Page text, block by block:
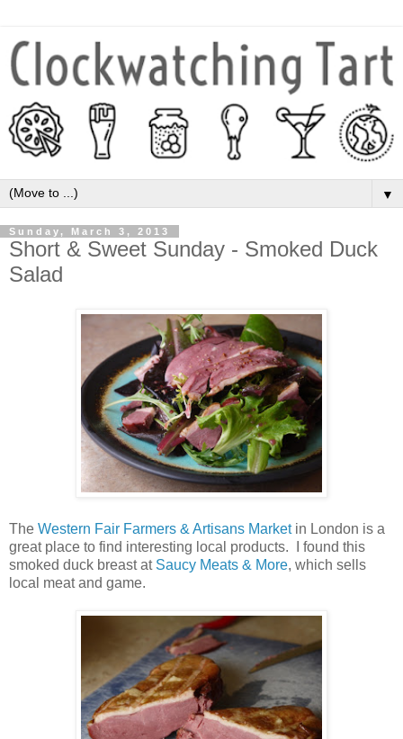
▼
Sunday, March 3, 2013
Short & Sweet Sunday - Smoked Duck
Salad
The Western Fair Farmers & Artisans Marketin London is a
great place to find interesting local products. I found this
smoked duck breast at Saucy Meats & More, which sells
local meat and game.